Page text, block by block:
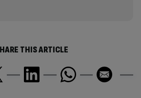
THIS ARTICLE